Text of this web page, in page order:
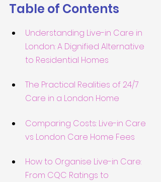
Table of Contents
Understanding Live-in Care in
London: A Dignified Alternative
to Residential Homes
The Practical Realities of 24/7
Care in a London Home
Comparing Costs: Live-in Care
vs London Care Home Fees
How to Organise Live-in Care:
From CQC Ratings to